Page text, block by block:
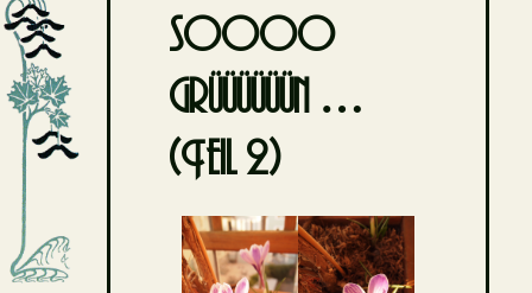
soooo
grüüüüüün …
(Teil 2)